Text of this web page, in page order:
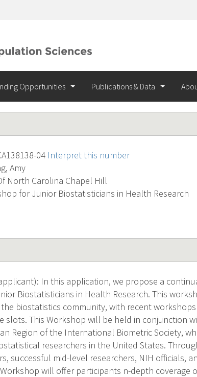
Opportunities Publications & Data
04 Interpret this number
Amy
North Carolina Chapel Hill
for Junior Biostatisticians in Health Research
applicant): In this application, we propose a
Biostatisticians in Health Research. This
biostatistics community, with recent
slots. This Workshop will be held in conjunction
Region of the International Biometric Society,
researchers in the United States.
successful mid-level researchers, NIH officials,
will offer participants n-depth coverage